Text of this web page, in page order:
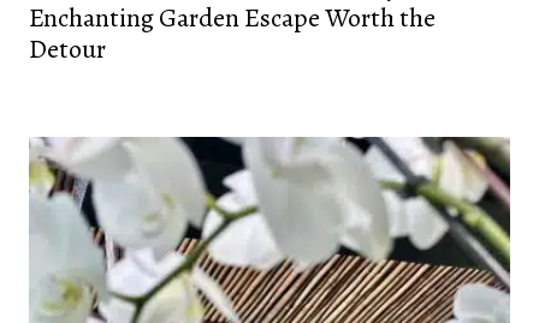
Enchanting Garden Escape Worth the
Detour